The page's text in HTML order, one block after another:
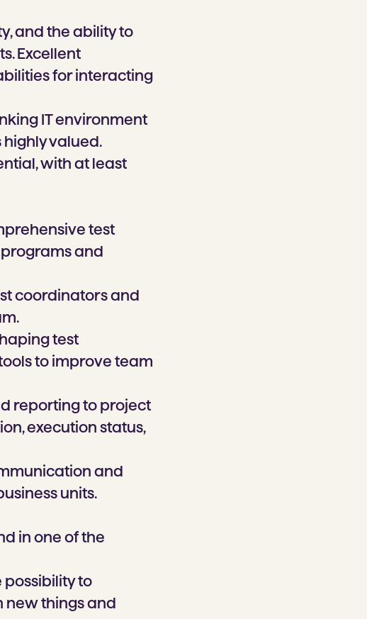
and the ability to
Excellent
for interacting
IT environment
highly valued.
with at least
test
and
coordinators and
test
to improve team
reporting to project
execution status,
and
units.
in one of the
to
new things and